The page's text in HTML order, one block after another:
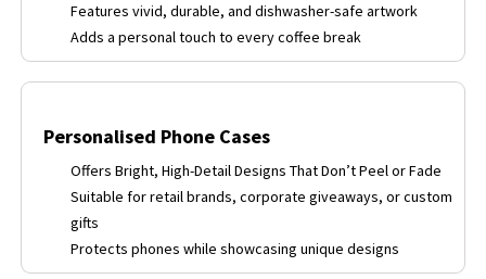
Features vivid, durable, and dishwasher-safe artwork
Adds a personal touch to every coffee break
Personalised Phone Cases
Offers Bright, High-Detail Designs That Don’t Peel or Fade
Suitable for retail brands, corporate giveaways, or custom
gifts
Protects phones while showcasing unique designs